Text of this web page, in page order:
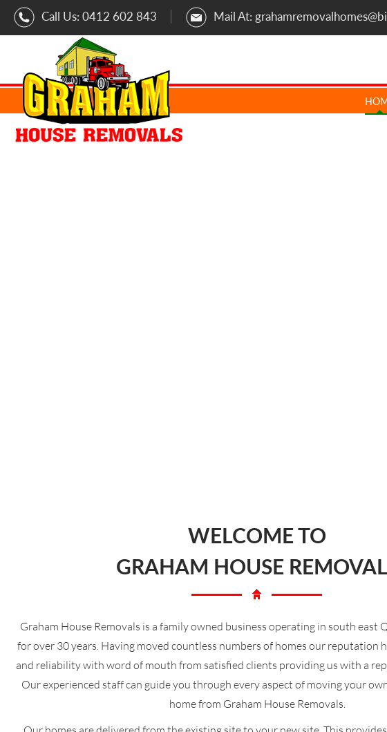
Call Us: 0412 602 843 Mail At:
WELCOME TO
GRAHAM HOUSE
Graham House Removals is a family owned business operating in south east
for over 30 years. Having moved countless numbers of homes our reputation
and reliability with word of mouth from satisfied clients providing us with a
Our experienced staff can guide you through every aspect of moving your
home from Graham House Removals.